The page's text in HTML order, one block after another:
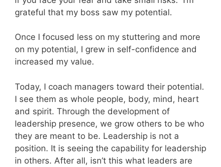
grateful that my boss saw my potential.
Once I focused less on my stuttering and more
on my potential, I grew in self-confidence and
increased my value.
Today, I coach managers toward their potential.
I see them as whole people, body, mind, heart
and spirit. Through the development of
leadership presence, we grow others to be who
they are meant to be. Leadership is not a
position. It is seeing the capability for leadership
in others. After all, isn’t this what leaders are